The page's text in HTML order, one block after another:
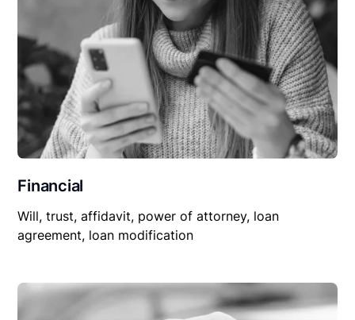
Financial
Will, trust, affidavit, power of attorney, loan
agreement, loan modification